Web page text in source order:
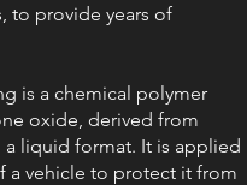
to provide years of
is a chemical polymer
oxide, derived from
a liquid format. It is applied
a vehicle to protect it from